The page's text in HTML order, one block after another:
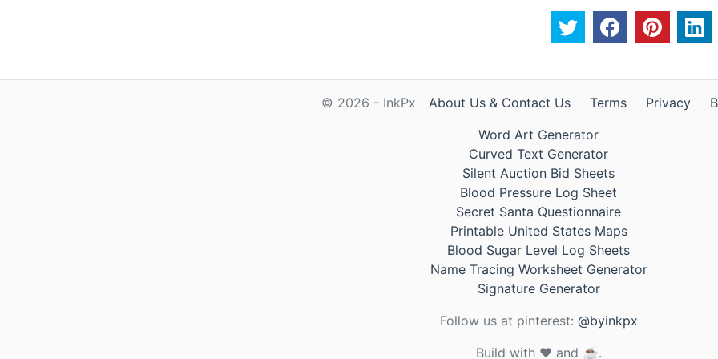
© 2026 - InkPx About Us & Contact Us Terms Privacy
Word Art Generator
Curved Text Generator
Silent Auction Bid Sheets
Blood Pressure Log Sheet
Secret Santa Questionnaire
Printable United States Maps
Blood Sugar Level Log Sheets
Name Tracing Worksheet Generator
Signature Generator
Follow us at pinterest: @byinkpx
Build with ❤️ and ☕.